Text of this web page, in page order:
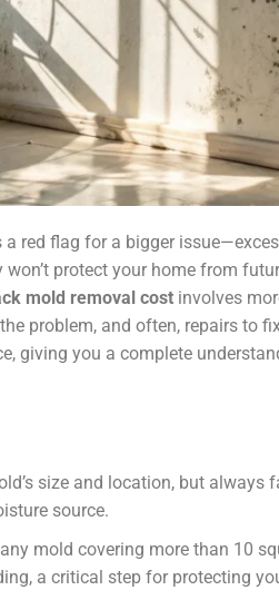
red flag for a bigger
protect your home from
mold removal cost involves
problem, and often, repairs to
giving you a complete
size and location, but always
source.
mold covering more than 10
a critical step for protecting